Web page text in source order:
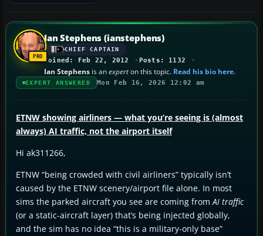
Ian Stephens (ianstephens)
CHIEF CAPTAIN
Joined: Feb 22, 2012 Posts: 1132
Ian Stephens is anexperton this topic. Read his bio here.
EXPERT ANSWERED Mon Feb 16, 2026 12:02 am
ETNW showing airliners — what you’re seeing is (almost
always) AI traffic, not the airport itself
Hi ak311266,
ETNW “being crowded with civil airliners” typically isn’t
caused by the ETNW scenery/airport file alone. In most
sims the parked aircraft you see are coming fromAI traffic
(or a static-aircraft layer) that’s being injected globally,
and the sim has no idea “this is a military-only base”